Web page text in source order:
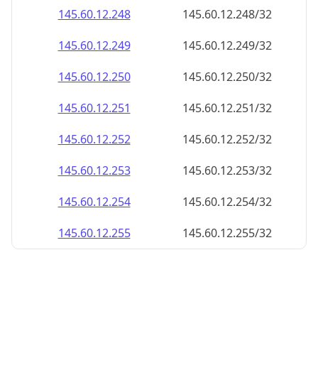
145.60.12.248
145.60.12.248/32
145.60.12.249
145.60.12.249/32
145.60.12.250
145.60.12.250/32
145.60.12.251
145.60.12.251/32
145.60.12.252
145.60.12.252/32
145.60.12.253
145.60.12.253/32
145.60.12.254
145.60.12.254/32
145.60.12.255
145.60.12.255/32